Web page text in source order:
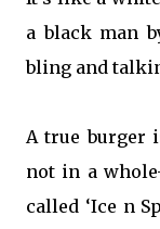
a black man
bling and
A true burger
not in a
called ‘Ice n